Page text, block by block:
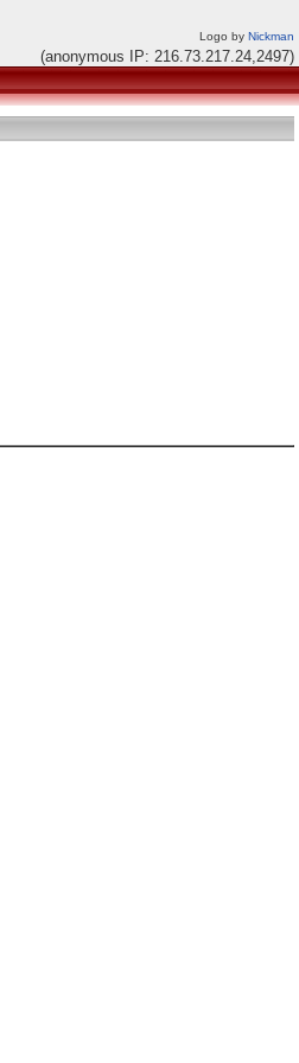
Logo by Nickman
(anonymous IP: 216.73.217.24,2497)